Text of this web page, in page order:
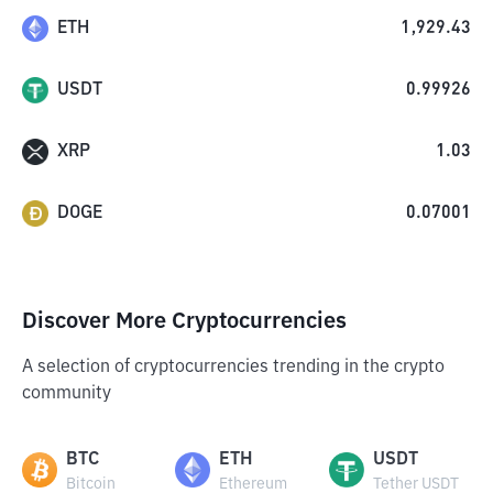
ETH 1,929.43
USDT 0.99926
XRP 1.03
DOGE 0.07001
Discover More Cryptocurrencies
A selection of cryptocurrencies trending in the crypto
community
BTC
Bitcoin
ETH
Ethereum
USDT
Tether USDT